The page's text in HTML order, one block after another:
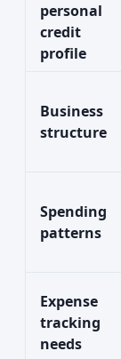
personal
credit
profile
Business
structure
Spending
patterns
Expense
tracking
needs